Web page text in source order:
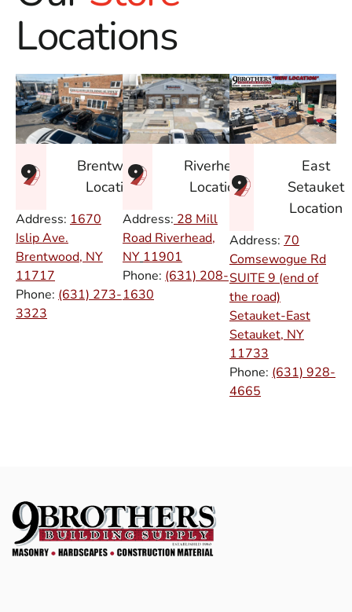
Locations
Brentwood
Location
Address: 1670
Islip Ave.
Brentwood, NY
11717
Phone: (631) 273-
3323
Riverhead
Location
Address: 28 Mill
Road Riverhead,
NY 11901
Phone: (631) 208-
1630
East
Setauket
Location
Address: 70
Comsewogue Rd
SUITE 9 (end of
the road)
Setauket-East
Setauket, NY
11733
Phone: (631) 928-
4665